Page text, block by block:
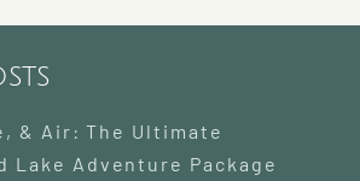
& Air: The Ultimate
Lake Adventure Package